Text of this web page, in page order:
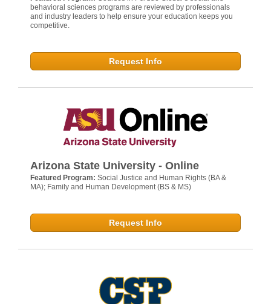
behavioral sciences programs are reviewed by professionals
and industry leaders to help ensure your education keeps you
competitive.
Request Info
Arizona State University - Online
Featured Program: Social Justice and Human Rights (BA &
MA); Family and Human Development (BS & MS)
Request Info